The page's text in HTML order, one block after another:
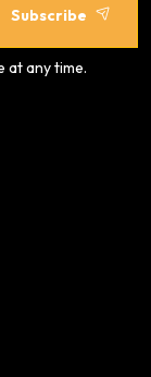
Subscribe
at any time.